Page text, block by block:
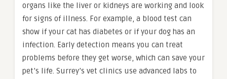
organs like the liver or kidneys are working and look
for signs of illness. For example, a blood test can
show if your cat has diabetes or if your dog has an
infection. Early detection means you can treat
problems before they get worse, which can save your
pet’s life. Surrey’s vet clinics use advanced labs to